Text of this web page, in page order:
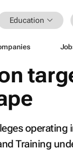
Education
operating
Training